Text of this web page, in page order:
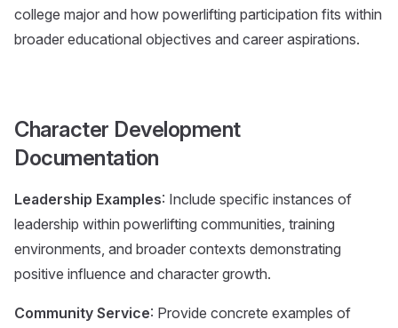
college major and how powerlifting participation fits within
broader educational objectives and career aspirations.
Character Development
Documentation
Leadership Examples: Include specific instances of
leadership within powerlifting communities, training
environments, and broader contexts demonstrating
positive influence and character growth.
Community Service: Provide concrete examples of